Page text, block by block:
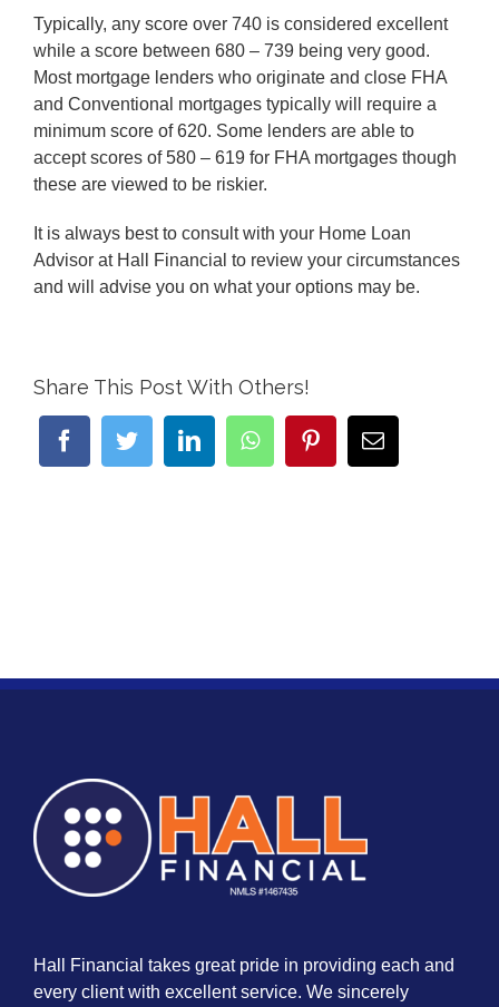
Typically, any score over 740 is considered excellent
while a score between 680 – 739 being very good.
Most mortgage lenders who originate and close FHA
and Conventional mortgages typically will require a
minimum score of 620. Some lenders are able to
accept scores of 580 – 619 for FHA mortgages though
these are viewed to be riskier.
It is always best to consult with your Home Loan
Advisor at Hall Financial to review your circumstances
and will advise you on what your options may be.
Share This Post With Others!
Hall Financial takes great pride in providing each and
every client with excellent service. We sincerely